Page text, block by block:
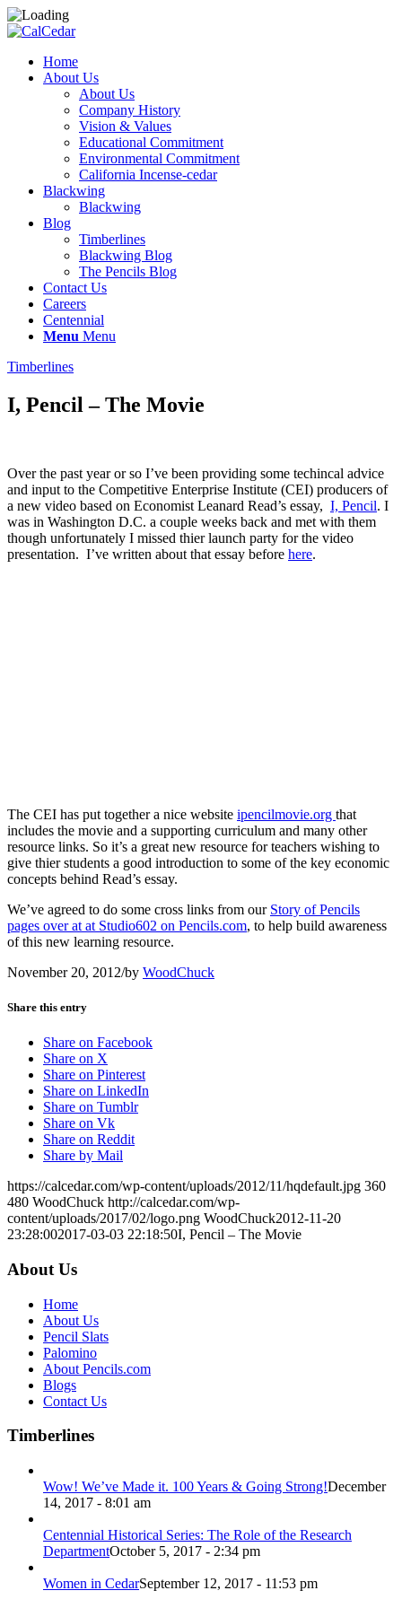
Home
About Us
About Us
Company History
Vision & Values
Educational Commitment
Environmental Commitment
California Incense-cedar
Blackwing
Blackwing
Blog
Timberlines
Blackwing Blog
The Pencils Blog
Contact Us
Careers
Centennial
Menu Menu
Timberlines
I, Pencil – The Movie
Over the past year or so I’ve been providing some techincal advice
and input to the Competitive Enterprise Institute (CEI) producers of
a new video based on Economist Leanard Read’s essay, I, Pencil. I
was in Washington D.C. a couple weeks back and met with them
though unfortunately I missed thier launch party for the video
presentation. I’ve written about that essay before here.
The CEI has put together a nice website ipencilmovie.org that
includes the movie and a supporting curriculum and many other
resource links. So it’s a great new resource for teachers wishing to
give thier students a good introduction to some of the key economic
concepts behind Read’s essay.
We’ve agreed to do some cross links from our Story of Pencils
pages over at at Studio602 on Pencils.com, to help build awareness
of this new learning resource.
November 20, 2012/by WoodChuck
Share this entry
Share on Facebook
Share on X
Share on Pinterest
Share on LinkedIn
Share on Tumblr
Share on Vk
Share on Reddit
Share by Mail
https://calcedar.com/wp-content/uploads/2012/11/hqdefault.jpg 360
480 WoodChuck http://calcedar.com/wp-
content/uploads/2017/02/logo.png WoodChuck2012-11-20
23:28:002017-03-03 22:18:50I, Pencil – The Movie
About Us
Home
About Us
Pencil Slats
Palomino
About Pencils.com
Blogs
Contact Us
Timberlines
Wow! We’ve Made it. 100 Years & Going Strong!December
14, 2017 - 8:01 am
Centennial Historical Series: The Role of the Research
DepartmentOctober 5, 2017 - 2:34 pm
Women in CedarSeptember 12, 2017 - 11:53 pm